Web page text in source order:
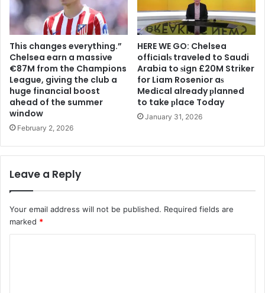
This changes everything.”
Chelsea earn a massive
€87M from the Champions
League, giving the club a
huge financial boost
ahead of the summer
window
February 2, 2026
HERE WE GO: Chelsea
offіcіalѕ traveled to Saudi
Arabia to ѕіgn £20M Striker
for Liam Rosenior aѕ
Medіcal already рlanned
to take рlace Today
January 31, 2026
Leave a Reply
Your email address will not be published. Required fields are
marked *